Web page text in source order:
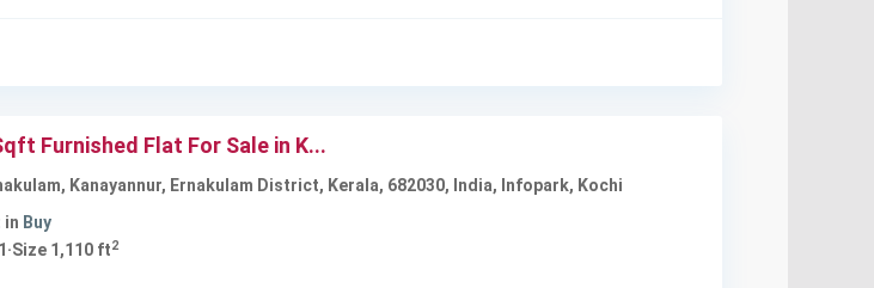
Furnished Flat For Sale in K...
Kanayannur, Ernakulam District, Kerala, 682030, India, Infopark, Kochi
in Buy
·Size 1,110 ft2